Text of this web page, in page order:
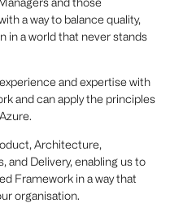
a way to balance quality,
in a world that never stands
and expertise with
and can apply the principles
Architecture,
and Delivery, enabling us to
Framework in a way that
organisation.